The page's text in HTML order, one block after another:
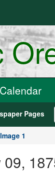
Calendar
Pages
Image 1